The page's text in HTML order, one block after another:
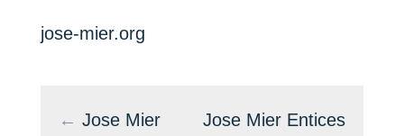
jose-mier.org
← Jose Mier
Jose Mier Entices